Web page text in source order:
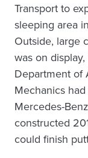
Transport to
sleeping area
Outside, large
was on
Department of
Mechanics
Mercedes-
constructed
could finish